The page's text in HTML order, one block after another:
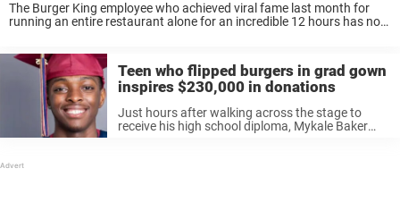
The Burger King employee who achieved viral fame last month for
running an entire restaurant alone for an incredible 12 hours has now
Teen who flipped burgers in grad gown
inspires $230,000 in donations
Just hours after walking across the stage to
receive his high school diploma, Mykale Baker